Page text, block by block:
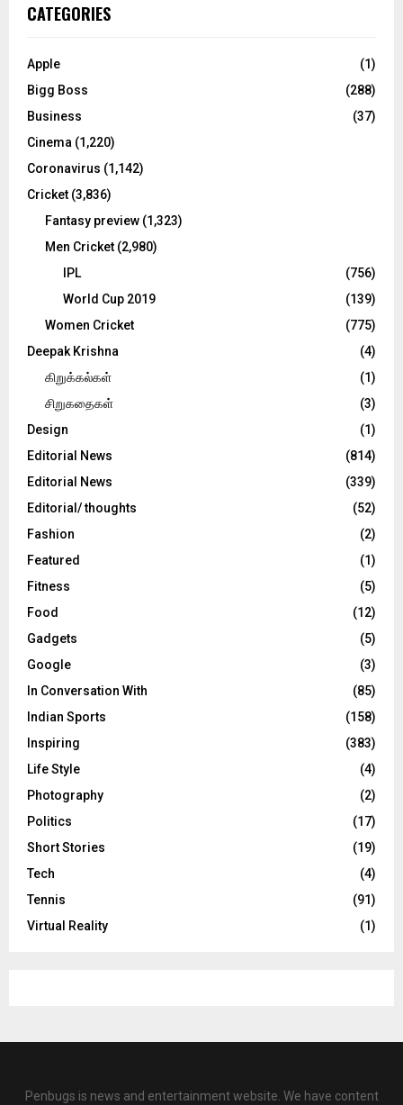
h
o
:
C
CATEGORIES
Apple
(1)
Bigg Boss
(288)
Business
(37)
Cinema (1,220)
Coronavirus (1,142)
Cricket (3,836)
Fantasy preview (1,323)
Men Cricket (2,980)
IPL
(756)
World Cup 2019
(139)
Women Cricket
(775)
Deepak Krishna
(4)
கிறுக்கல்கள்
(1)
சிறுகதைகள்
(3)
Design
(1)
Editorial News
(814)
Editorial News
(339)
Editorial/ thoughts
(52)
Fashion
(2)
Featured
(1)
Fitness
(5)
Food
(12)
Gadgets
(5)
Google
(3)
In Conversation With
(85)
Indian Sports
(158)
Inspiring
(383)
Life Style
(4)
Photography
(2)
Politics
(17)
Short Stories
(19)
Tech
(4)
Tennis
(91)
Virtual Reality
(1)
Penbugs is news and entertainment website. We have content